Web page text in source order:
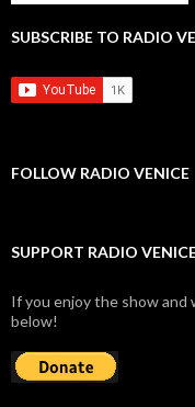
SUBSCRIBE TO RADIO
FOLLOW RADIO VENICE
SUPPORT RADIO
If you enjoy the show and
below!